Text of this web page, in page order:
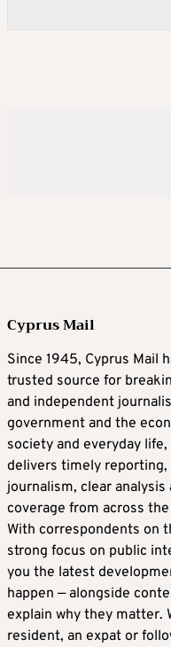
Cyprus Mail
Since 1945, Cyprus Mail
trusted source for
and independent
government and the
society and everyday
delivers timely
journalism, clear analysis
coverage from across
With correspondents on
strong focus on public
you the latest
happen — alongside
explain why they matter.
resident, an expat or